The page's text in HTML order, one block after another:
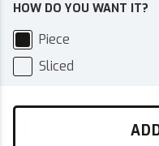
HOW DO YOU WANT IT?
Piece
Sliced